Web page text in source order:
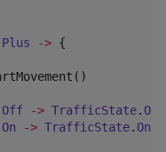
Plus -> {
Off -> TrafficState. Off
On -> TrafficState. On